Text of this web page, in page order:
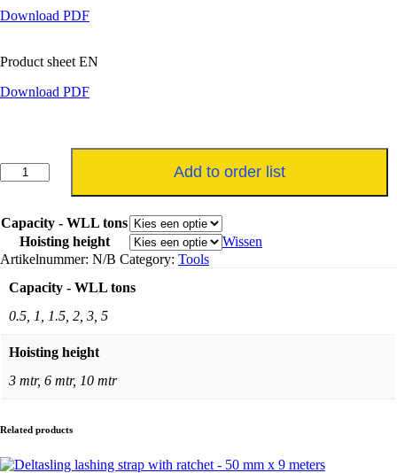
Download PDF
Product sheet EN
Download PDF
Delta
Red
handkettingtakel
aantal
Add to order list
Capacity - WLL tons
Hoisting height
Wissen
Artikelnummer: N/B Category: Tools
Capacity - WLL tons
0.5, 1, 1.5, 2, 3, 5
Hoisting height
3 mtr, 6 mtr, 10 mtr
Related products